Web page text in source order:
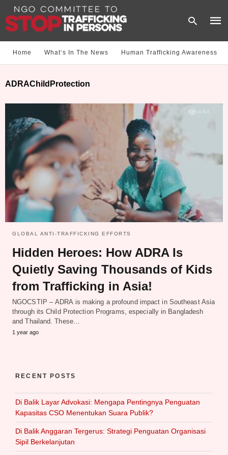
Home What‘s In The News Human Trafficking Awareness
ADRAChildProtection
GLOBAL ANTI-TRAFFICKING EFFORTS
Hidden Heroes: How ADRA Is
Quietly Saving Thousands of Kids
from Trafficking in Asia!
NGOCSTIP – ADRA is making a profound impact in Southeast Asia
through its Child Protection Programs, especially in Bangladesh
and Thailand. These…
1 year ago
RECENT POSTS
Di Balik Layar Advokasi: Mengapa Pentingnya Penguatan
Kapasitas CSO Menentukan Suara Publik?
Di Balik Anggaran Tergerus: Strategi Penguatan Organisasi
Sipil Berkelanjutan